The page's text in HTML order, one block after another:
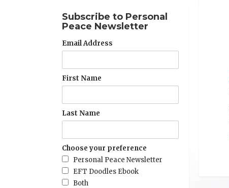
Subscribe to Personal
Peace Newsletter
Email Address
First Name
Last Name
Choose your preference
Personal Peace Newsletter
EFT Doodles Ebook
Both